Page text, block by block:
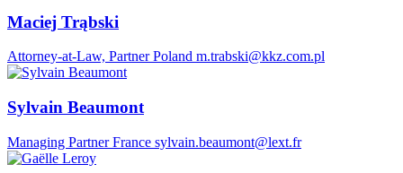
Maciej Trąbski
Attorney-at-Law, Partner Poland m.trabski@kkz.com.pl
Sylvain Beaumont
Managing Partner France sylvain.beaumont@lext.fr